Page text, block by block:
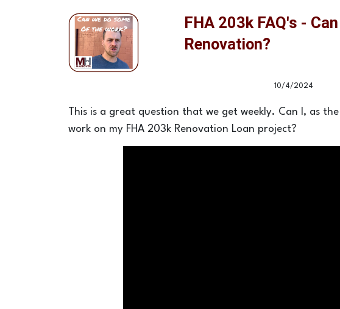
FHA 203k FAQ's -
Renovation?
10/4/2024
This is a great question that we get weekly. Can I, as
work on my FHA 203k Renovation Loan project?